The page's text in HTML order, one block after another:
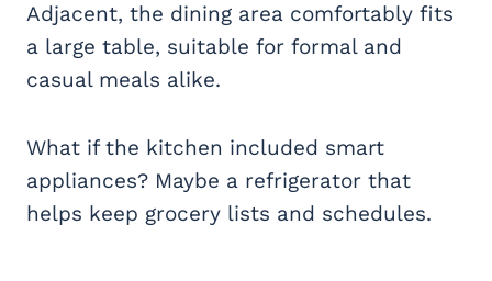
Adjacent, the dining area comfortably fits
a large table, suitable for formal and
casual meals alike.
What if the kitchen included smart
appliances? Maybe a refrigerator that
helps keep grocery lists and schedules.